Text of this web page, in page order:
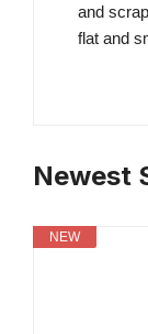
and
flat and
Newest
NEW